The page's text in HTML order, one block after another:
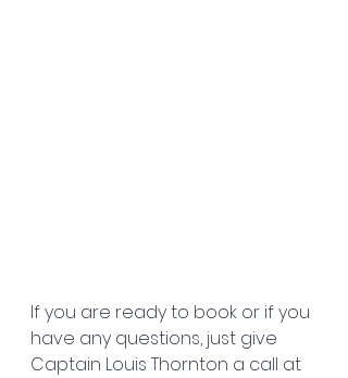
If you are ready to book or if you
have any questions, just give
Captain Louis Thornton a call at